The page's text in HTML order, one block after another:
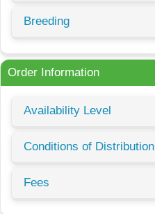
Breeding
Order Information
Availability Level
Conditions of Distribution
Fees